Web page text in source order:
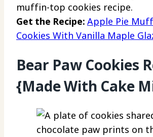
muffin-top cookies recipe.
Get the Recipe: Apple Pie
Cookies With Vanilla Maple
Bear Paw Cookies
{Made With Cake